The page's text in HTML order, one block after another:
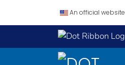
An official